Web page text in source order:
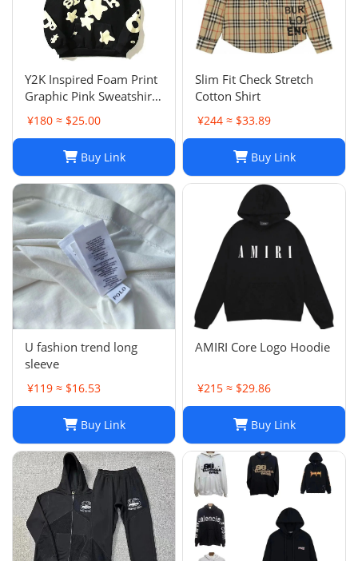
Y2K Inspired Foam Print
Graphic Pink Sweatshirts
Unisex Pullover Hoodie
in Various Sizes
¥180 ≈ $25.00
Buy Link
Slim Fit Check Stretch
Cotton Shirt
¥244 ≈ $33.89
Buy Link
U fashion trend long
sleeve
¥119 ≈ $16.53
Buy Link
AMIRI Core Logo Hoodie
¥215 ≈ $29.86
Buy Link